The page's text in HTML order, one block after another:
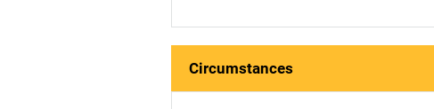
Circumstances